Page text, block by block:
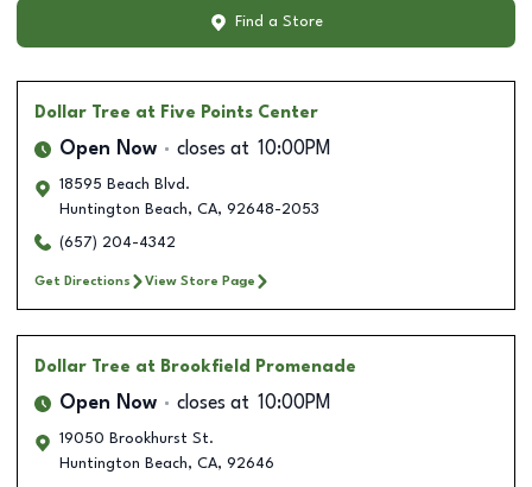
Find a Store
Dollar Tree at Five Points Center
Open Now closes at 10:00PM
18595 Beach Blvd.
Huntington Beach, CA, 92648-2053
(657) 204-4342
Get Directions View Store Page
Dollar Tree at Brookfield Promenade
Open Now closes at 10:00PM
19050 Brookhurst St.
Huntington Beach, CA, 92646